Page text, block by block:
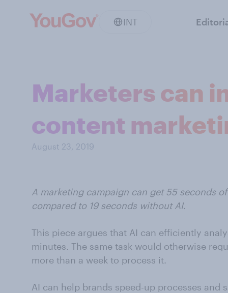
INT
Marketers can
content
August 23, 2019
A marketing campaign can get 55 seconds
compared to 19 seconds without AI.
This piece argues that AI can efficiently
minutes. The same task would otherwise
more than a week to process it.
AI can help brands speed-up processes and